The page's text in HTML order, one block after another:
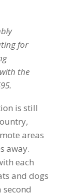
for
the
is still
areas
away.
each
and dogs
second